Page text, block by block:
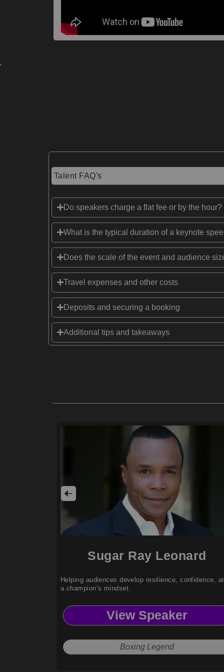
Talent FAQ's
Do speakers charge a flat fee or by the hour?
What is the typical duration of a keynote
Does the scale of the event and audience
Travel expenses and other costs
Deposits and securing a booking
Additional tips and takeaways
Sugar Ray Leonard
Helping audiences develop resilience, confidence,
a champion’s mindset.
View Speaker
Boxing Legend